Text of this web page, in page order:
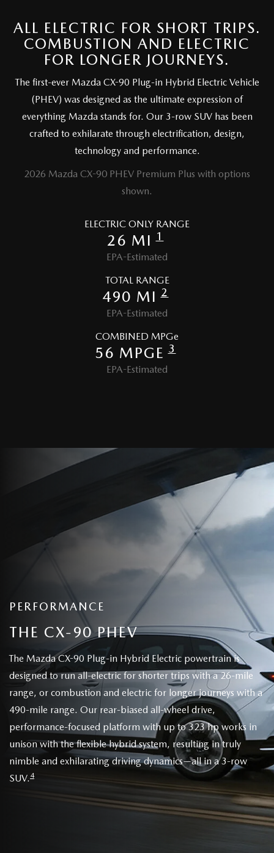
MAZDA DEALERSHIP NEAR GREENVILLE
ACCESSIBILITY
ALL ELECTRIC FOR SHORT TRIPS.
COMBUSTION AND ELECTRIC
FOR LONGER JOURNEYS.
The first-ever Mazda CX-90 Plug-in Hybrid Electric Vehicle
(PHEV) was designed as the ultimate expression of
everything Mazda stands for. Our 3-row SUV has been
crafted to exhilarate through electrification, design,
technology and performance.
2026 Mazda CX-90 PHEV Premium Plus with options
shown.
ELECTRIC ONLY RANGE
26 MI 1
EPA-Estimated
TOTAL RANGE
490 MI 2
EPA-Estimated
COMBINED MPGe
56 MPGE 3
EPA-Estimated
PERFORMANCE
THE CX-90 PHEV
The Mazda CX-90 Plug-in Hybrid Electric powertrain is
designed to run all-electric for shorter trips with a 26-mile
range, or combustion and electric for longer journeys with a
490-mile range. Our rear-biased all-wheel drive,
performance-focused platform with up to 323 hp works in
unison with the flexible hybrid system, resulting in truly
nimble and exhilarating driving dynamics—all in a 3-row
SUV. 4